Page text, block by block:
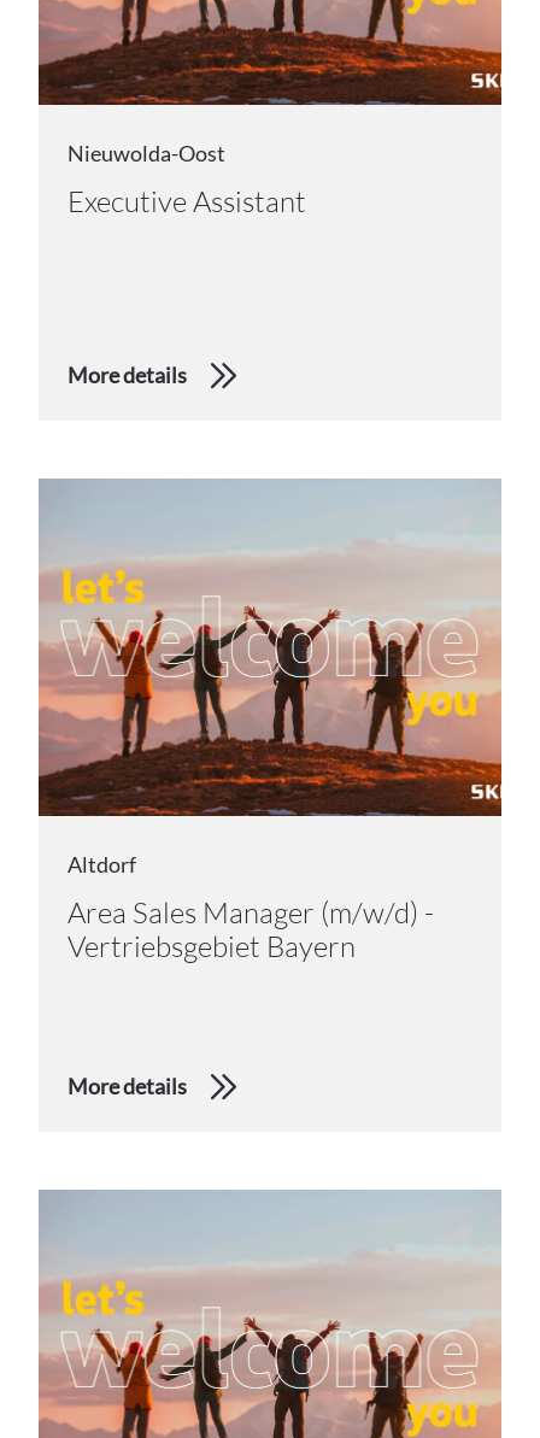
Nieuwolda-Oost
Executive Assistant
More details
Altdorf
Area Sales Manager (m/w/d) -
Vertriebsgebiet Bayern
More details